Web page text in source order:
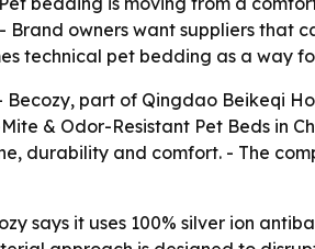
Brand owners want suppliers that
technical pet bedding as a way
Becozy, part of Qingdao Beikeqi
& Odor-Resistant Pet Beds in
durability and comfort. - The
says it uses 100% silver ion